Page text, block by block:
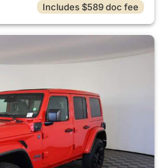
Includes $589 doc fee